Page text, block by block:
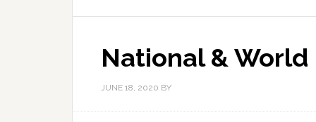
National & World
JUNE 18, 2020 BY